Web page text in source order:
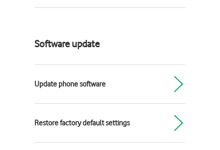
Software update
Update phone software
Restore factory default settings